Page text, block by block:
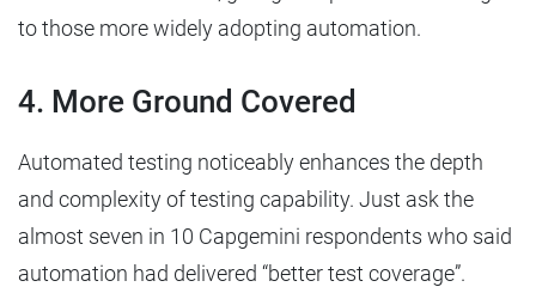
to those more widely adopting automation.
4. More Ground Covered
Automated testing noticeably enhances the depth
and complexity of testing capability. Just ask the
almost seven in 10 Capgemini respondents who said
automation had delivered “better test coverage”.